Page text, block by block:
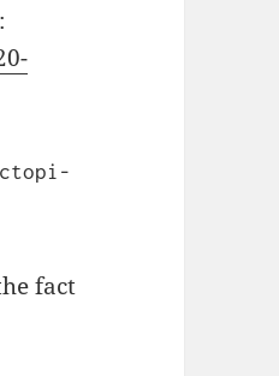
fact